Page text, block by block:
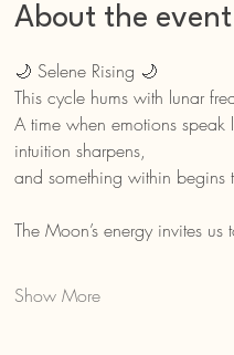
About the event
🌙 Selene Rising 🌙
This cycle hums with lunar
A time when emotions speak
intuition sharpens,
and something within begins
The Moon’s energy invites us
Show More